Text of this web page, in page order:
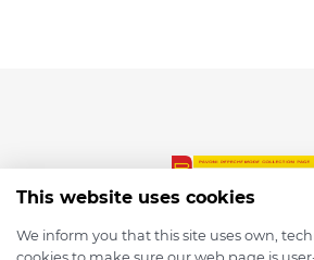
This website uses cookies
We inform you that this site uses own,